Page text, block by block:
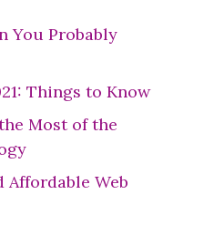
You Probably
Things to Know
Most of the
Affordable Web